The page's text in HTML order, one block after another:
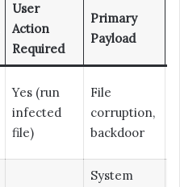
User
Action
Required
Primary
Payload
Yes (run
infected
file)
File
corruption,
backdoor
System